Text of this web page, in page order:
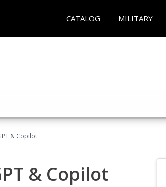
CATALOG MILITARY
& Copilot
& Copilot